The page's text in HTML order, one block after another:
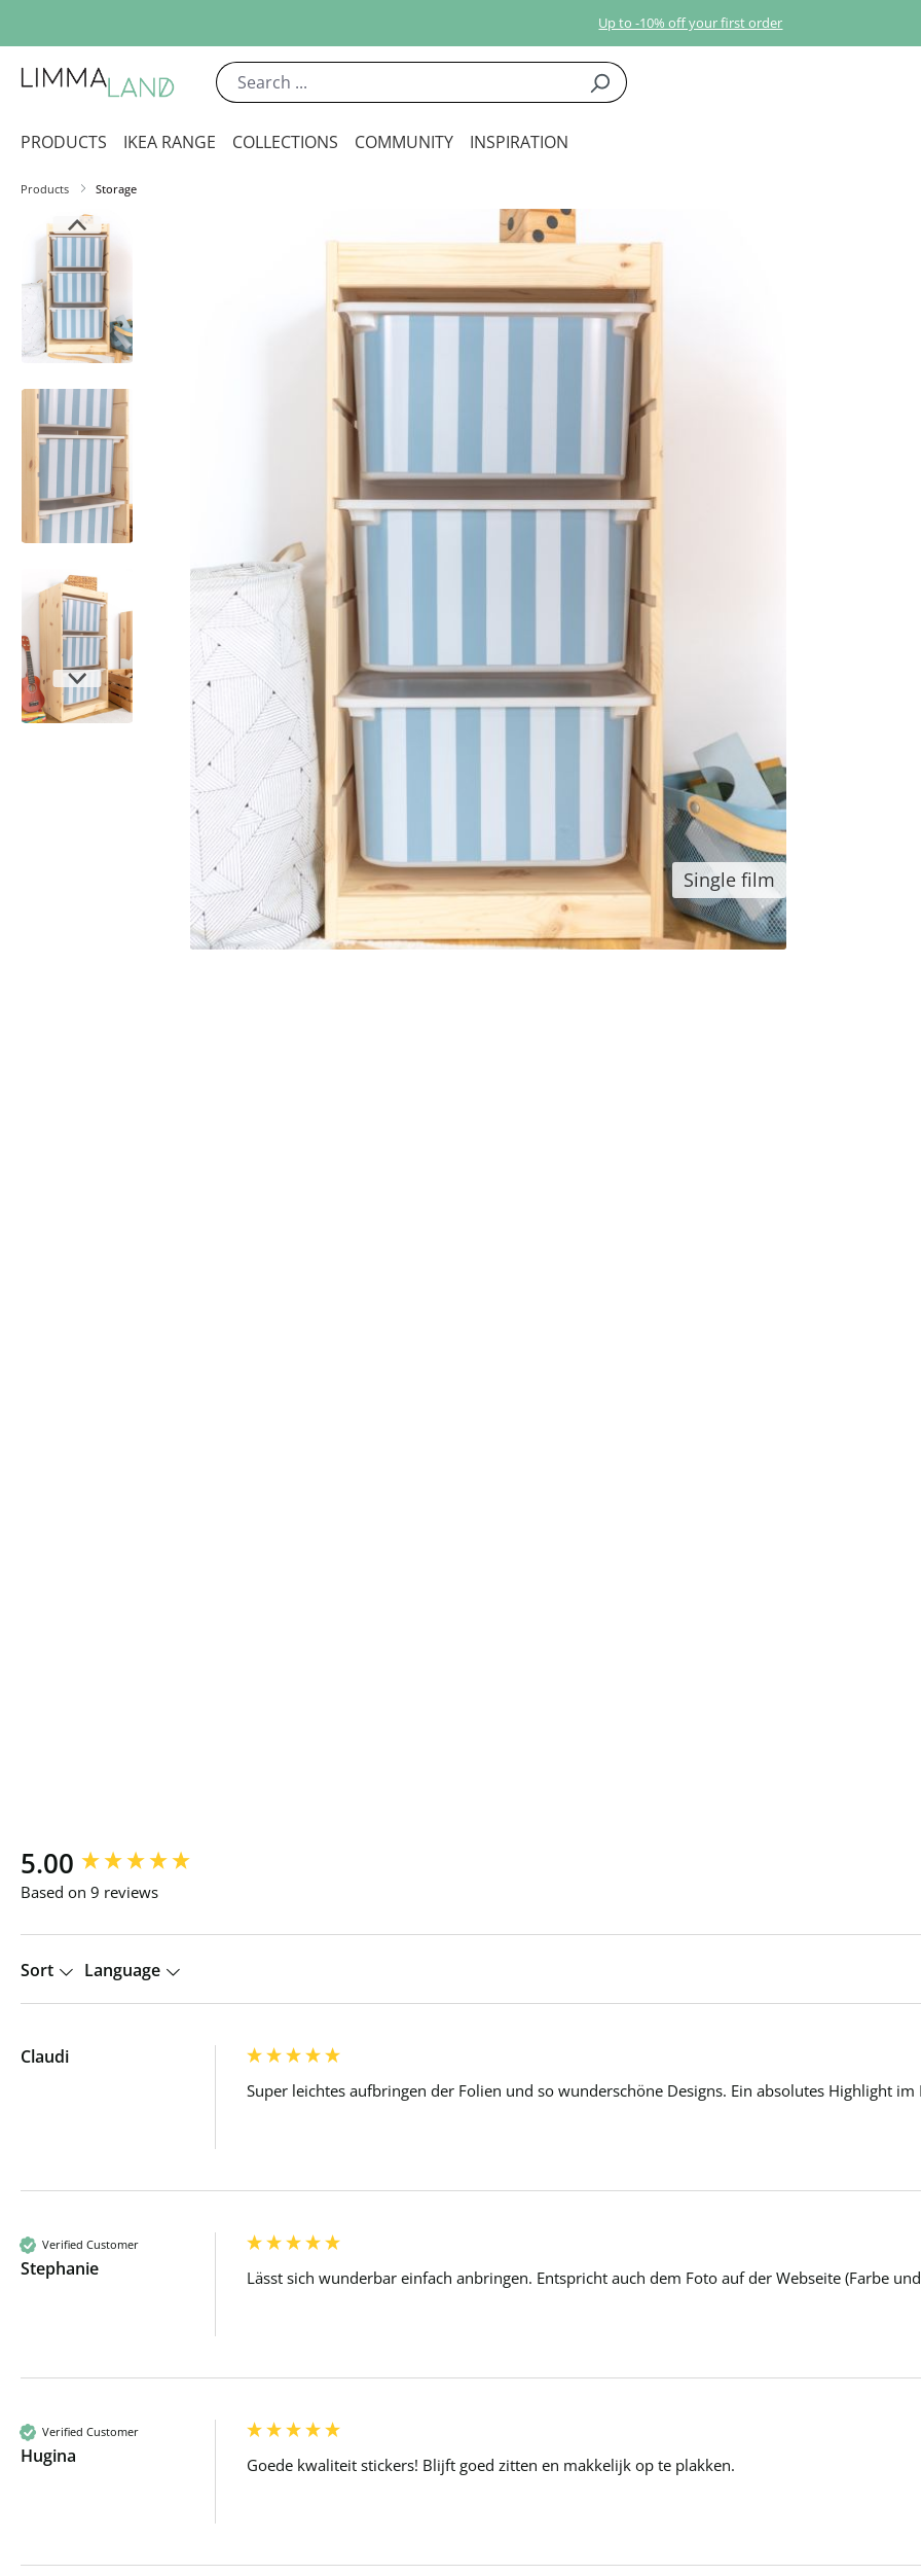
Up to -10% off your first order
PRODUCTS IKEA RANGE COLLECTIONS COMMUNITY INSPIRATION
Products Storage
Single film
5.00
Based on 9 reviews
Sort Language
Claudi
Super leichtes aufbringen der Folien und so wunderschöne Designs. Ein absolutes Highlight
Verified Customer
Stephanie Lässt sich wunderbar einfach anbringen. Entspricht auch dem Foto auf der Webseite (Farbe
Verified Customer
Hugina Goede kwaliteit stickers! Blijft goed zitten en makkelijk op te plakken.
New content loaded